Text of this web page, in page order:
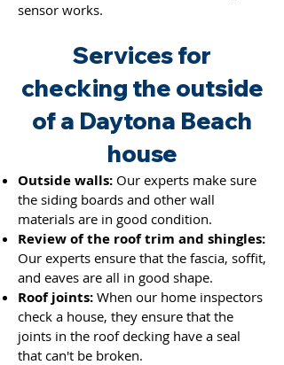
sensor works.
Services for
checking the outside
of a Daytona Beach
house
Outside walls: Our experts make sure
the siding boards and other wall
materials are in good condition.
Review of the roof trim and shingles:
Our experts ensure that the fascia, soffit,
and eaves are all in good shape.
Roof joints: When our home inspectors
check a house, they ensure that the
joints in the roof decking have a seal
that can't be broken.